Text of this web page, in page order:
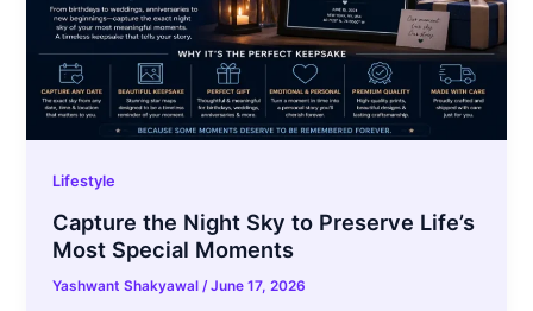
Lifestyle
Capture the Night Sky to Preserve Life’s
Most Special Moments
Yashwant Shakyawal /June 17, 2026